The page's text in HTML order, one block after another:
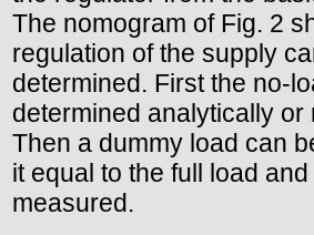
The nomogram of Fig. 2
regulation of the supply
determined. First the no-
determined analytically or
Then a dummy load can
it equal to the full load
measured.